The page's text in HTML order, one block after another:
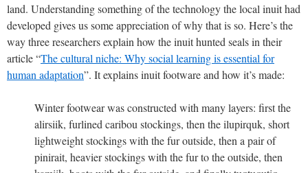
land. Understanding something of the technology the local inuit had
developed gives us some appreciation of why that is so. Here’s the
way three researchers explain how the inuit hunted seals in their
article “The cultural niche: Why social learning is essential for
human adaptation”. It explains inuit footware and how it’s made:
Winter footwear was constructed with many layers: first the
alirsiik, furlined caribou stockings, then the ilupirquk, short
lightweight stockings with the fur outside, then a pair of
pinirait, heavier stockings with the fur to the outside, then